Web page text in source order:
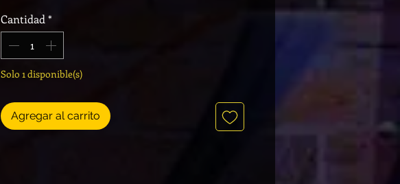
Cantidad *
Solo 1 disponible(s)
Agregar al carrito